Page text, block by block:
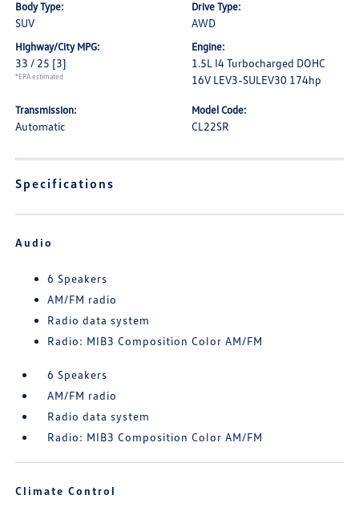
Body Type:
SUV
Drive Type:
AWD
Highway/City MPG:
33 / 25 [3]
*EPA estimated
Engine:
1.5L I4 Turbocharged DOHC
16V LEV3-SULEV30 174hp
Transmission:
Automatic
Model Code:
CL22SR
Specifications
Audio
6 Speakers
AM/FM radio
Radio data system
Radio: MIB3 Composition Color AM/FM
6 Speakers
AM/FM radio
Radio data system
Radio: MIB3 Composition Color AM/FM
Climate Control